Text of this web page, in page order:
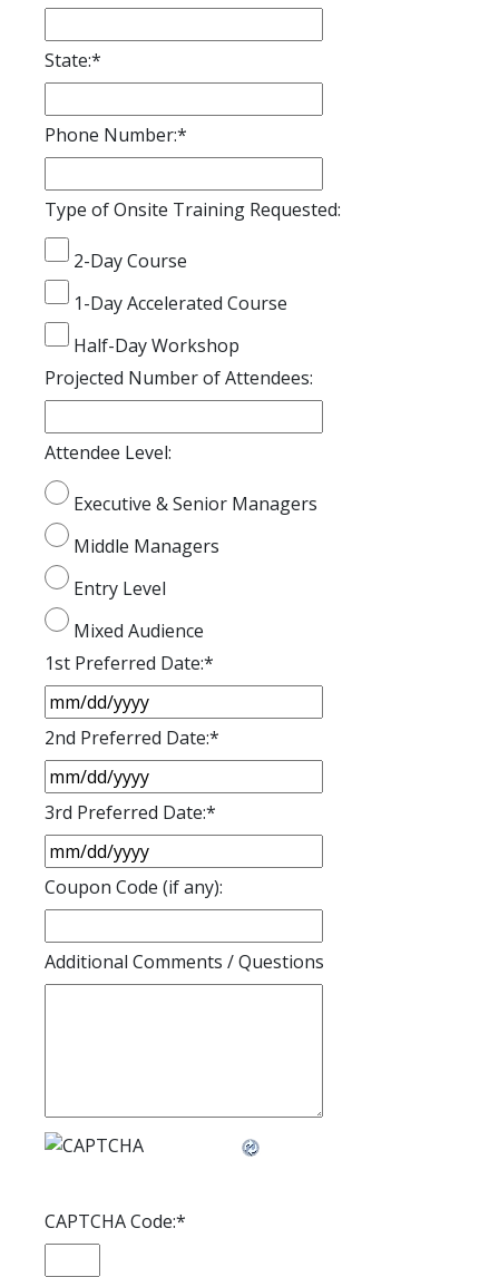
State:*
Phone Number:*
Type of Onsite Training Requested:
2-Day Course
1-Day Accelerated Course
Half-Day Workshop
Projected Number of Attendees:
Attendee Level:
Executive & Senior Managers
Middle Managers
Entry Level
Mixed Audience
1st Preferred Date:*
2nd Preferred Date:*
3rd Preferred Date:*
Coupon Code (if any):
Additional Comments / Questions
CAPTCHA Code:*